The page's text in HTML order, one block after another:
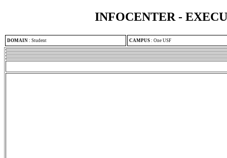
INFOCENTER -
DOMAIN : Student CAMPUS : One USF